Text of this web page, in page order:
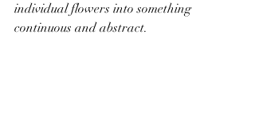
individual flowers into something
continuous and abstract.